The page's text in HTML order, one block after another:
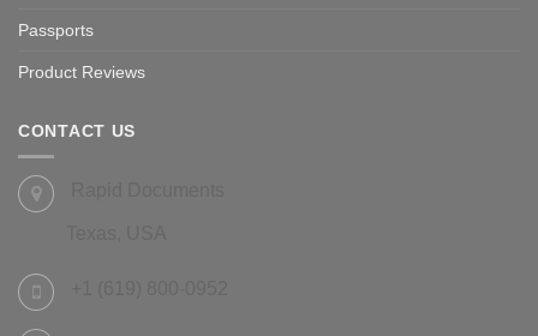
Passports
Product Reviews
CONTACT US